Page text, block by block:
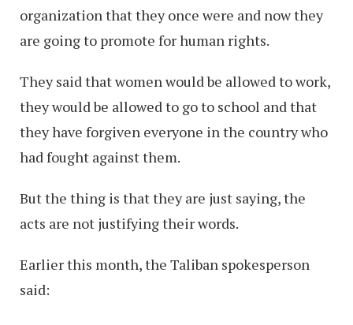
organization that they once were and now they
are going to promote for human rights.
They said that women would be allowed to work,
they would be allowed to go to school and that
they have forgiven everyone in the country who
had fought against them.
But the thing is that they are just saying, the
acts are not justifying their words.
Earlier this month, the Taliban spokesperson
said: